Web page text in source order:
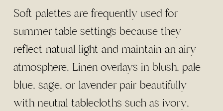
Soft palettes are frequently used for
summer table settings because they
reflect natural light and maintain an airy
atmosphere. Linen overlays in blush, pale
blue, sage, or lavender pair beautifully
with neutral tablecloths such as ivory,